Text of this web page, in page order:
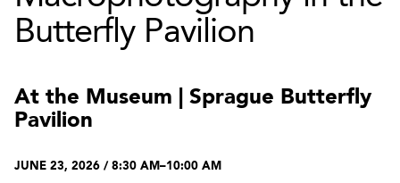
Butterfly Pavilion
At the Museum | Sprague Butterfly
Pavilion
JUNE 23, 2026 / 8:30 AM–10:00 AM